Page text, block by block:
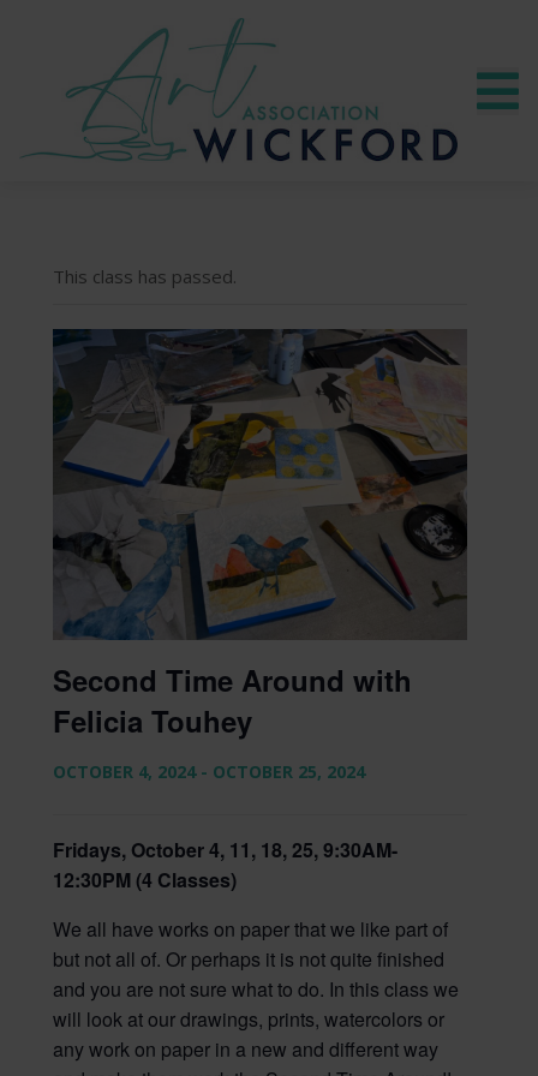
This class has passed.
Second Time Around with
Felicia Touhey
OCTOBER 4, 2024- OCTOBER 25, 2024
Fridays, October 4, 11, 18, 25, 9:30AM-
12:30PM (4 Classes)
We all have works on paper that we like part of
but not all of. Or perhaps it is not quite finished
and you are not sure what to do. In this class we
will look at our drawings, prints, watercolors or
any work on paper in a new and different way